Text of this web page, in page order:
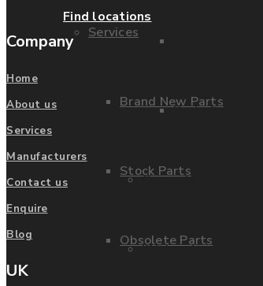
Services
Brand New Parts
Stock Parts
Obsolete Parts
Parts Exchange
Coporate video
IDE locations
Find locations
Company
Home
About us
Services
Manufacturers
Contact us
Enquire
Blog
UK